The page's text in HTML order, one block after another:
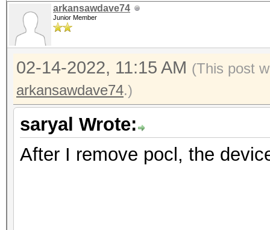
arkansawdave74
Junior Member
02-14-2022, 11:15 AM (This post
arkansawdave74.)
saryal Wrote:
After I remove pocl, the